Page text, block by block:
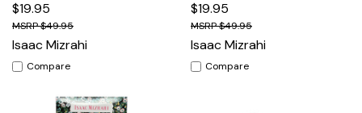
$19.95
$49.95
Isaac Mizrahi
Compare
$19.95
$49.95
Isaac Mizrahi
Compare